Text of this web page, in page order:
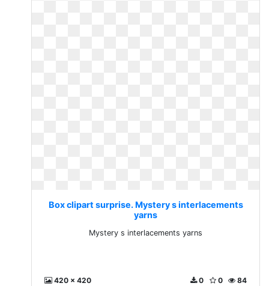
Box clipart surprise. Mystery s interlacements
yarns
Mystery s interlacements yarns
420 x 420 84
0
0